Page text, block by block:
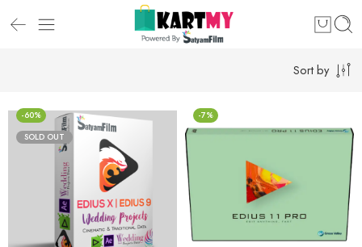
Sort by
-60%
SOLD OUT
-7%